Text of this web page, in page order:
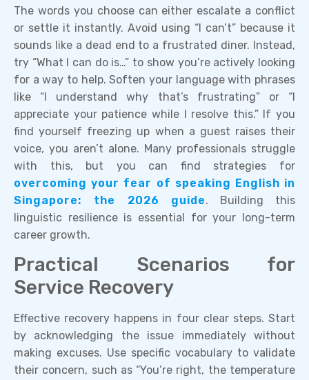
The words you choose can either escalate a conflict
or settle it instantly. Avoid using “I can’t” because it
sounds like a dead end to a frustrated diner. Instead,
try “What I can do is…” to show you’re actively looking
for a way to help. Soften your language with phrases
like “I understand why that’s frustrating” or “I
appreciate your patience while I resolve this.” If you
find yourself freezing up when a guest raises their
voice, you aren’t alone. Many professionals struggle
with this, but you can find strategies for
overcoming your fear of speaking English in
Singapore: the 2026 guide. Building this
linguistic resilience is essential for your long-term
career growth.
Practical Scenarios for
Service Recovery
Effective recovery happens in four clear steps. Start
by acknowledging the issue immediately without
making excuses. Use specific vocabulary to validate
their concern, such as “You’re right, the temperature